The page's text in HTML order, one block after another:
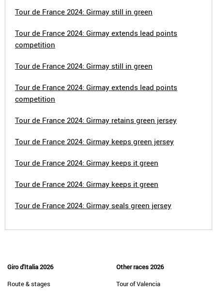
Tour de France 2024: Girmay still in green
Tour de France 2024: Girmay extends lead points
competition
Tour de France 2024: Girmay still in green
Tour de France 2024: Girmay extends lead points
competition
Tour de France 2024: Girmay retains green jersey
Tour de France 2024: Girmay keeps green jersey
Tour de France 2024: Girmay keeps it green
Tour de France 2024: Girmay keeps it green
Tour de France 2024: Girmay seals green jersey
Giro d'Italia 2026
Route & stages
Other races 2026
Tour of Valencia